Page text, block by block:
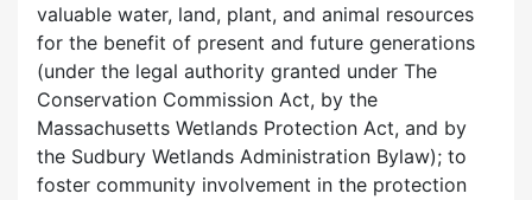
valuable water, land, plant, and animal resources
for the benefit of present and future generations
(under the legal authority granted under The
Conservation Commission Act, by the
Massachusetts Wetlands Protection Act, and by
the Sudbury Wetlands Administration Bylaw); to
foster community involvement in the protection